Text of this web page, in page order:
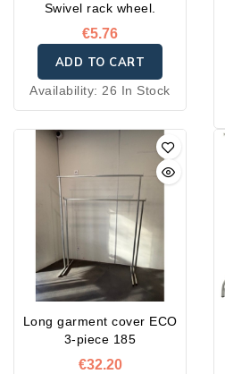
Swivel rack wheel.
€5.76
ADD TO CART
Availability:26 In Stock
Long garment cover ECO
3-piece 185
€32.20